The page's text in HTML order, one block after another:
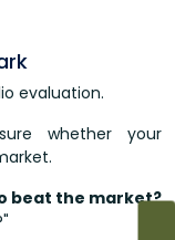
evaluation.
whether your
beat the market?